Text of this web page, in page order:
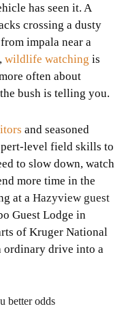
has seen it. A
crossing a dusty
impala near a
wildlife watching is
often about
bush is telling you.
and seasoned
level field skills to
to slow down, watch
more time in the
at a Hazyview guest
Guest Lodge in
of Kruger National
ordinary drive into a
better odds